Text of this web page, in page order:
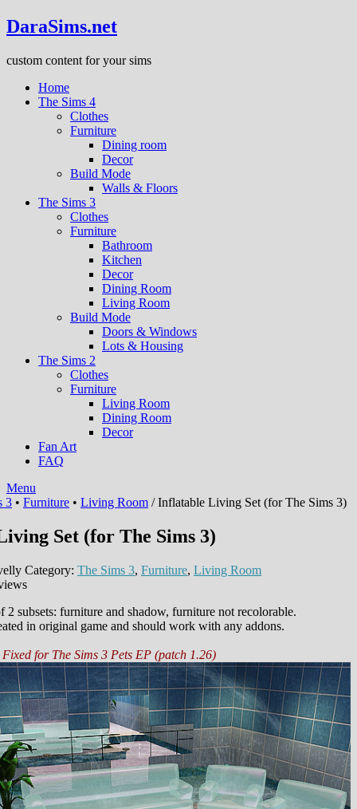
DaraSims.net
custom content for your sims
Home
The Sims 4
Clothes
Furniture
Dining room
Decor
Build Mode
Walls & Floors
The Sims 3
Clothes
Furniture
Bathroom
Kitchen
Decor
Dining Room
Living Room
Build Mode
Doors & Windows
Lots & Housing
The Sims 2
Clothes
Furniture
Living Room
Dining Room
Decor
Fan Art
FAQ
Menu
3 • Furniture • Living Room / Inflatable Living Set (for The Sims 3)
Set (for The Sims 3)
Category: The Sims 3, Furniture, Living Room
2 subsets: furniture and shadow, furniture not recolorable.
in original game and should work with any addons.
Fixed for The Sims 3 Pets EP (patch 1.26)